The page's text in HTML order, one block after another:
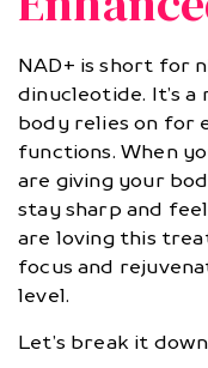
NAD+ is short for
dinucleotide. It’s
body relies on for
functions. When
are giving your
stay sharp and
are loving this
focus and
level.
Let’s break it